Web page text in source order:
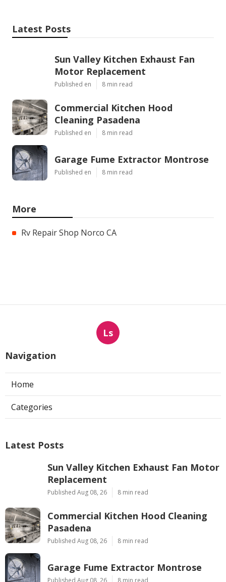
Latest Posts
Sun Valley Kitchen Exhaust Fan
Motor Replacement
Published en 8 min read
Commercial Kitchen Hood
Cleaning Pasadena
Published en 8 min read
Garage Fume Extractor Montrose
Published en 8 min read
More
Rv Repair Shop Norco CA
Ls
Navigation
Home
Categories
Latest Posts
Sun Valley Kitchen Exhaust Fan Motor
Replacement
Published Aug 08, 26 8 min read
Commercial Kitchen Hood Cleaning
Pasadena
Published Aug 08, 26 8 min read
Garage Fume Extractor Montrose
Published Aug 08, 26 8 min read